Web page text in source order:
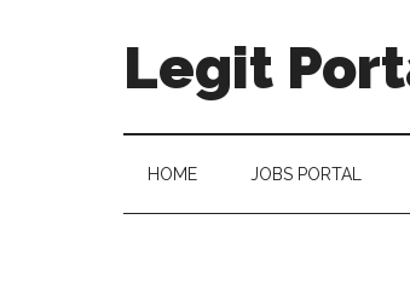
Legit
HOME JOBS PORTAL